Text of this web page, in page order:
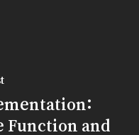
Function and